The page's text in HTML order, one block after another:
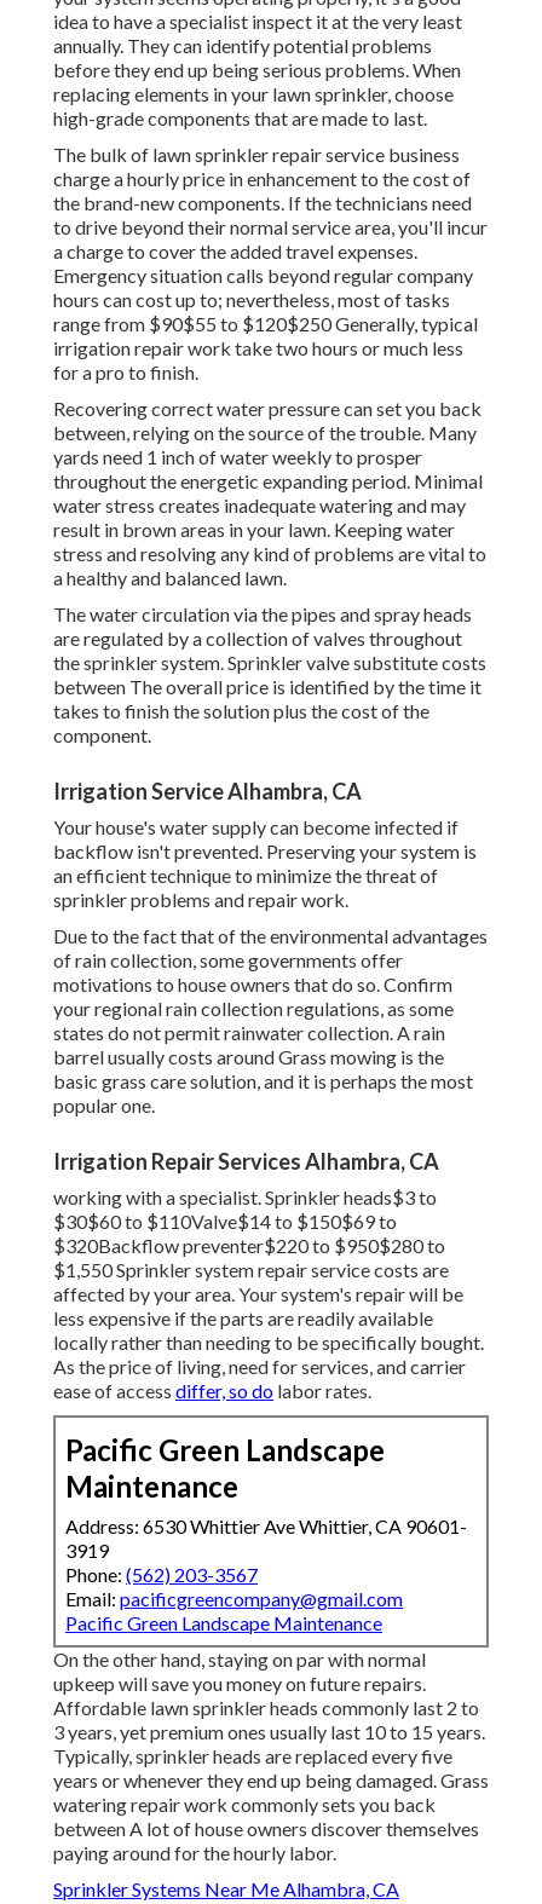
idea to have a specialist inspect it at the very least
annually. They can identify potential problems
before they end up being serious problems. When
replacing elements in your lawn sprinkler, choose
high-grade components that are made to last.
The bulk of lawn sprinkler repair service business
charge a hourly price in enhancement to the cost of
the brand-new components. If the technicians need
to drive beyond their normal service area, you'll incur
a charge to cover the added travel expenses.
Emergency situation calls beyond regular company
hours can cost up to; nevertheless, most of tasks
range from $90$55 to $120$250 Generally, typical
irrigation repair work take two hours or much less
for a pro to finish.
Recovering correct water pressure can set you back
between, relying on the source of the trouble. Many
yards need 1 inch of water weekly to prosper
throughout the energetic expanding period. Minimal
water stress creates inadequate watering and may
result in brown areas in your lawn. Keeping water
stress and resolving any kind of problems are vital to
a healthy and balanced lawn.
The water circulation via the pipes and spray heads
are regulated by a collection of valves throughout
the sprinkler system. Sprinkler valve substitute costs
between The overall price is identified by the time it
takes to finish the solution plus the cost of the
component.
Irrigation Service Alhambra, CA
Your house's water supply can become infected if
backflow isn't prevented. Preserving your system is
an efficient technique to minimize the threat of
sprinkler problems and repair work.
Due to the fact that of the environmental advantages
of rain collection, some governments offer
motivations to house owners that do so. Confirm
your regionalrain collection regulations, as some
states do not permit rainwater collection. A rain
barrel usually costs around Grass mowing is the
basic grass care solution, and it is perhaps the most
popular one.
Irrigation Repair Services Alhambra, CA
working with a specialist. Sprinkler heads$3 to
$30$60 to $110Valve$14 to $150$69 to
$320Backflow preventer$220 to $950$280 to
$1,550 Sprinkler system repair service costs are
affected by your area. Your system's repair will be
less expensive if the parts are readily available
locally rather than needing to be specifically bought.
As the price of living, need for services, and carrier
ease of access differ, so do labor rates.
Pacific Green Landscape
Maintenance
Address: 6530 Whittier Ave Whittier, CA 90601-
3919
Phone: (562) 203-3567
Email: pacificgreencompany@gmail.com
Pacific Green Landscape Maintenance
On the other hand, staying on par with normal
upkeep will save you money on future repairs.
Affordable lawn sprinkler heads commonly last 2 to
3 years, yet premium ones usually last 10 to 15 years.
Typically, sprinkler heads are replaced every five
years or whenever they end up being damaged. Grass
watering repair work commonly sets you back
between A lot of house owners discover themselves
paying around for the hourly labor.
Sprinkler Systems Near Me Alhambra, CA